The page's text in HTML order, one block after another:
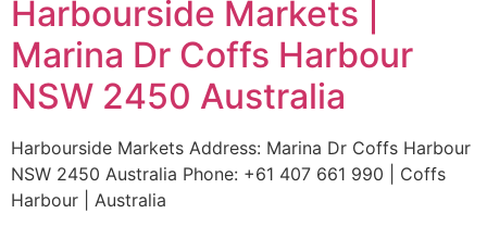
Harbourside Markets |
Marina Dr Coffs Harbour
NSW 2450 Australia
Harbourside Markets Address: Marina Dr Coffs Harbour
NSW 2450 Australia Phone: +61 407 661 990 | Coffs
Harbour | Australia